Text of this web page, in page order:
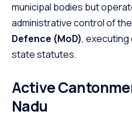
municipal bodies but
administrative control of the
Defence (MoD), executing
state statutes.
Active
Nadu